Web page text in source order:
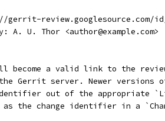
review.googlesource.com/id/
A. U. Thor <author@example.com>
become a valid link to the review
Gerrit server. Newer
identifier out of the
as the change identifier in a